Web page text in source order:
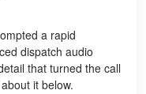
a rapid
dispatch audio
that turned the call
it below.